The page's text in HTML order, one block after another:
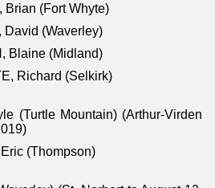
Brian (Fort Whyte)
David (Waverley)
Blaine (Midland)
Richard (Selkirk)
(Turtle Mountain) (Arthur-Virden
(Thompson)